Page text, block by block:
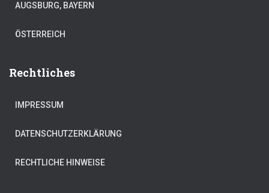
AUGSBURG, BAYERN
ÖSTERREICH
Rechtliches
IMPRESSUM
DATENSCHUTZERKLÄRUNG
RECHTLICHE HINWEISE